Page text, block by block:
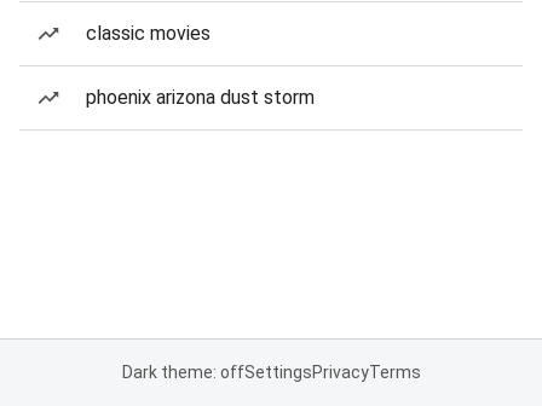
classic movies
phoenix arizona dust storm
Dark theme: offSettingsPrivacyTerms